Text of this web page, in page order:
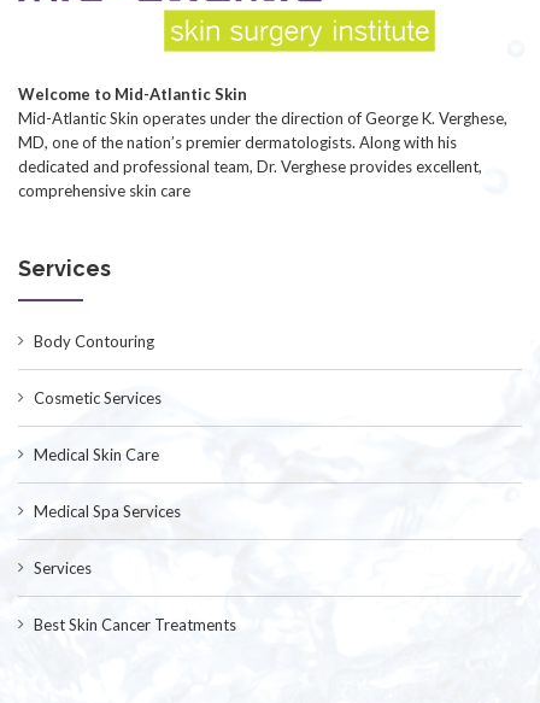
Welcome to Mid-Atlantic Skin
Mid-Atlantic Skin operates under the direction of George K. Verghese,
MD, one of the nation’s premier dermatologists. Along with his
dedicated and professional team, Dr. Verghese provides excellent,
comprehensive skin care
Services
Body Contouring
Cosmetic Services
Medical Skin Care
Medical Spa Services
Services
Best Skin Cancer Treatments